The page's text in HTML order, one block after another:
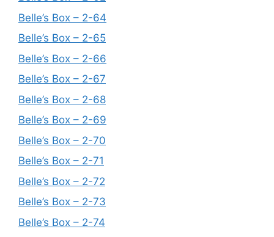
Belle’s Box – 2-64
Belle’s Box – 2-65
Belle’s Box – 2-66
Belle’s Box – 2-67
Belle’s Box – 2-68
Belle’s Box – 2-69
Belle’s Box – 2-70
Belle’s Box – 2-71
Belle’s Box – 2-72
Belle’s Box – 2-73
Belle’s Box – 2-74